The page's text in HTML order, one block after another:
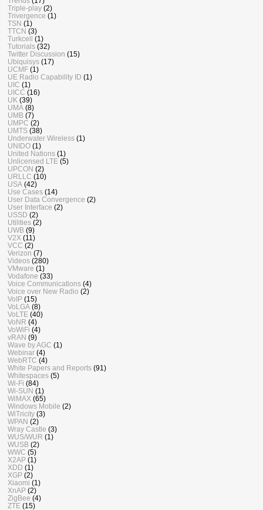
Triple-play (2)
Trivergence (1)
TSN (1)
TTCN (3)
Turkcell (1)
Tutorials (32)
Twitter Discussion (15)
Ubiquisys (17)
UCMF (1)
UE Radio Capability ID (1)
UIC (1)
UICC (16)
UK (39)
UMA (8)
UMB (7)
UMPC (2)
UMTS (38)
Underwater Wireless (1)
UNIDO (1)
United Nations (1)
Unlicensed LTE (5)
UPCON (2)
URLLC (10)
USA (42)
Use Cases (14)
User Data Convergence (2)
User Interface (2)
USSD (2)
Utilities (2)
UWB (9)
V2X (11)
VCC (2)
Verizon (7)
Videos (280)
VMware (1)
Vodafone (33)
Voice Communications (4)
Voice over New Radio (2)
VoIP (15)
VoLGA (8)
VoLTE (40)
VoNR (4)
VoWiFi (4)
vRAN (9)
Wave by AGC (1)
Webinar (4)
WebRTC (4)
White Papers and Reports (91)
Whitespaces (5)
Wi-Fi (84)
Wi-SUN (1)
WiMAX (65)
Windows Mobile (2)
WiTricity (3)
WPAN (2)
Wray Castle (3)
WUS/WUR (1)
WUSB (2)
WWC (5)
X2AP (1)
XDD (1)
XGP (2)
Xiaomi (1)
XnAP (2)
ZigBee (4)
ZTE (15)